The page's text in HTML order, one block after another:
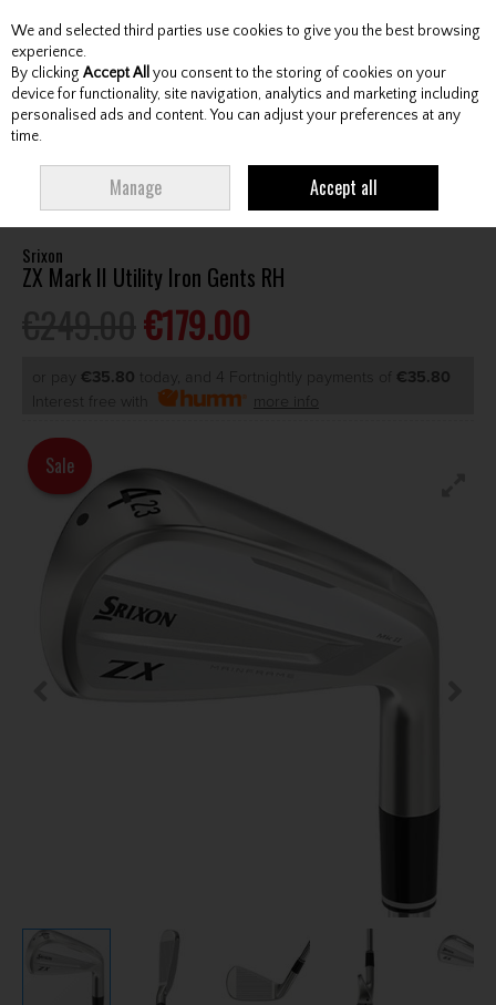
Skip to content
Menu Account Search Cart
UTILITY IRON GENTS RH
Srixon
ZX Mark II Utility Iron Gents RH
€179.00
or pay €35.80 today, and 4 Fortnightly payments of €35.80
Interest free with
more info
Sale
We and selected third parties use cookies to give you the best browsing
experience.
By clicking Accept All you consent to the storing of cookies on your
device for functionality, site navigation, analytics and marketing including
personalised ads and content. You can adjust your preferences at any
time.
Manage Accept all